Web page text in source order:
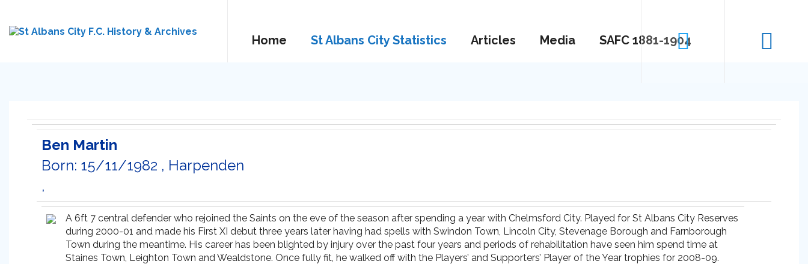
Home St Albans City Statistics Articles Media SAFC 1881-1904
Ben Martin
Born: 15/11/1982 , Harpenden
,
A 6ft 7 central defender who rejoined the Saints on the eve of the season after spending a year with Chelmsford City. Played for St Albans City Reserves
during 2000-01 and made his First XI debut three years later having had spells with Swindon Town, Lincoln City, Stevenage Borough and Farnborough
Town during the meantime. His career has been blighted by injury over the past four years and periods of rehabilitation have seen him spend time at
Staines Town, Leighton Town and Wealdstone. Once fully fit, he walked off with the Players’ and Supporters’ Player of the Year trophies for 2008-09.